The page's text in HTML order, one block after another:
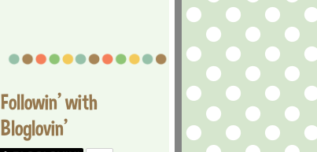
Followin' with
Bloglovin'